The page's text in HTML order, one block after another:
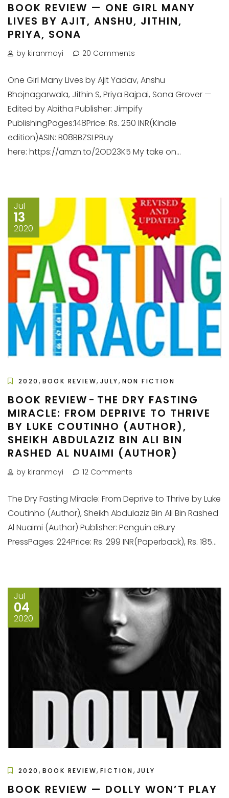
BOOK REVIEW — ONE GIRL MANY
LIVES BY AJIT, ANSHU, JITHIN,
PRIYA, SONA
by kiranmayi 20 Comments
One Girl Many Lives by Ajit Yadav, Anshu
Bhojnagarwala, Jithin S, Priya Bajpai, Sona Grover —
Edited by Abitha Publisher: Jimpify
PublishingPages:148Price: Rs. 250 INR(Kindle
edition)ASIN: B08BBZSLPBuy
here: https://amzn.to/2OD23K5 My take on...
Jul
13
2020
2020 , BOOK REVIEW,JULY, NON FICTION
BOOK REVIEW - THE DRY FASTING
MIRACLE: FROM DEPRIVE TO THRIVE
BY LUKE COUTINHO (AUTHOR),
SHEIKH ABDULAZIZ BIN ALI BIN
RASHED AL NUAIMI (AUTHOR)
by kiranmayi 12 Comments
The Dry Fasting Miracle: From Deprive to Thrive by Luke
Coutinho (Author), Sheikh Abdulaziz Bin Ali Bin Rashed
Al Nuaimi (Author) Publisher: Penguin eBury
PressPages: 224Price: Rs. 299 INR(Paperback), Rs. 185...
Jul
04
2020
2020 , BOOK REVIEW,FICTION , JULY
BOOK REVIEW — DOLLY WON’T PLAY